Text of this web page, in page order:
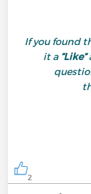
If you found
it a “Like”
2